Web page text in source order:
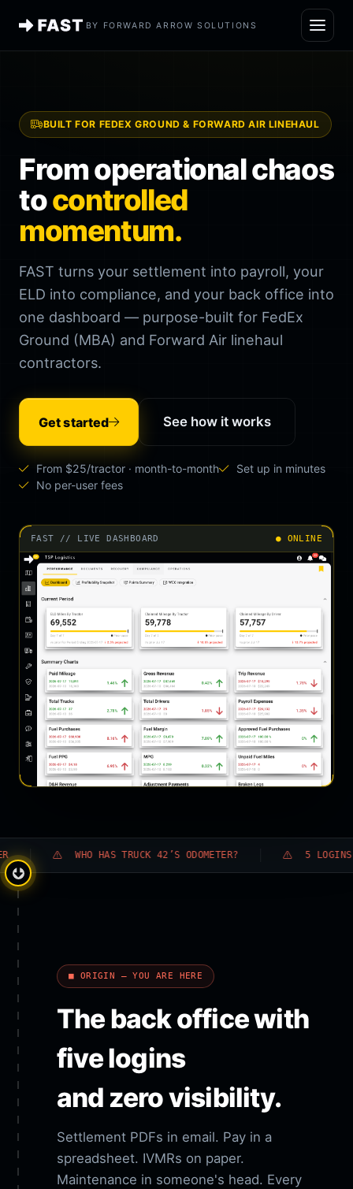
BY FORWARD ARROW SOLUTIONS
BUILT FOR FEDEX GROUND & FORWARD AIR LINEHAUL
From operational chaos
tocontrolled
momentum.
FAST turns your settlement into payroll, your
ELD into compliance, and your back office into
one dashboard — purpose-built for FedEx
Ground (MBA) and Forward Air linehaul
contractors.
Get started See how it works
From $25/tractor · month-to-month
Set up in minutes
No per-user fees
FAST // LIVE DASHBOARD ● ONLINE
WHO HAS TRUCK 42’S ODOMETER? 5 LOGINS · 0
■ ORIGIN — YOU ARE HERE
The back office with
five logins
and zero visibility.
Settlement PDFs in email. Pay in a
spreadsheet. IVMRs on paper.
Maintenance in someone's head. Every